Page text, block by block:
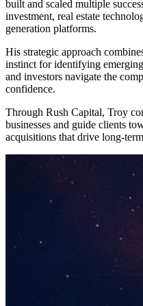
built and scaled multiple
investment, real estate
generation platforms.
His strategic approach
instinct for identifying
and investors navigate the
confidence.
Through Rush Capital, Troy
businesses and guide clients
acquisitions that drive long-